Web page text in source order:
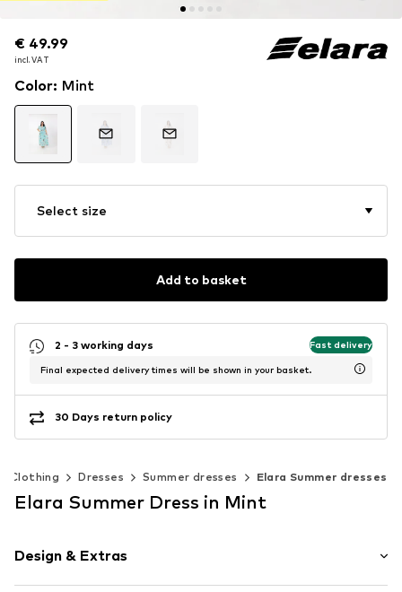
€ 49.99
incl. VAT
€ 49.99
incl. VAT
Color: Mint
Select size
Add to basket
2 - 3 working days Fast delivery
Final expected delivery times will be shown in your basket.
30 Days return policy
Clothing Dresses Summer dresses Elara Summer dresses
Elara Summer Dress in Mint
Design & Extras